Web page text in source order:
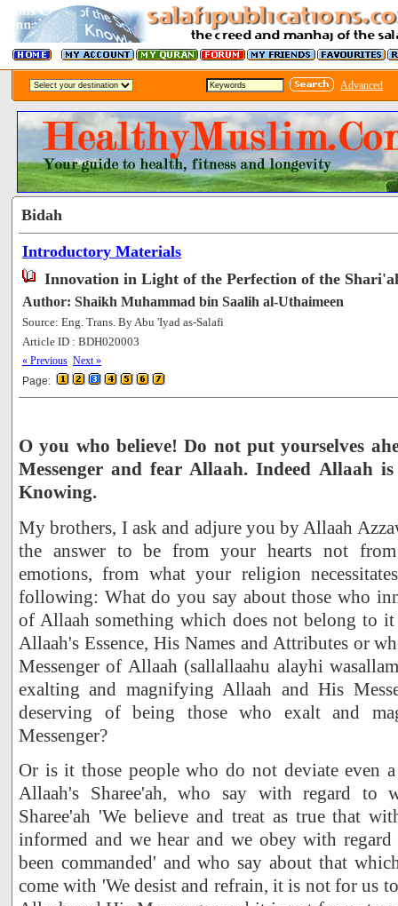
Advanced
Bidah
Introductory Materials
Innovation in Light of the Perfection of the
Author: Shaikh Muhammad bin Saalih al-Uthaimeen
Source: Eng. Trans. By Abu 'Iyad as-Salafi
Article ID : BDH020003
« Previous Next »
Page:
O you who believe! Do not put yourselves
Messenger and fear Allaah. Indeed Allaah
Knowing.
My brothers, I ask and adjure you by Allaah
the answer to be from your hearts not
emotions, from what your religion
following: What do you say about those who
of Allaah something which does not belong to
Allaah's Essence, His Names and Attributes or
Messenger of Allaah (sallallaahu alayhi
exalting and magnifying Allaah and His
deserving of being those who exalt and
Messenger?
Or is it those people who do not deviate even
Allaah's Sharee'ah, who say with regard to
Sharee'ah 'We believe and treat as true that
informed and we hear and we obey with
been commanded' and who say about that
come with 'We desist and refrain, it is not for us